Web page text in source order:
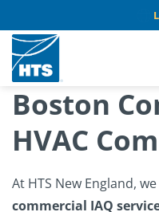
to
content
Boston
HVAC
At HTS New England,
commercial IAQ